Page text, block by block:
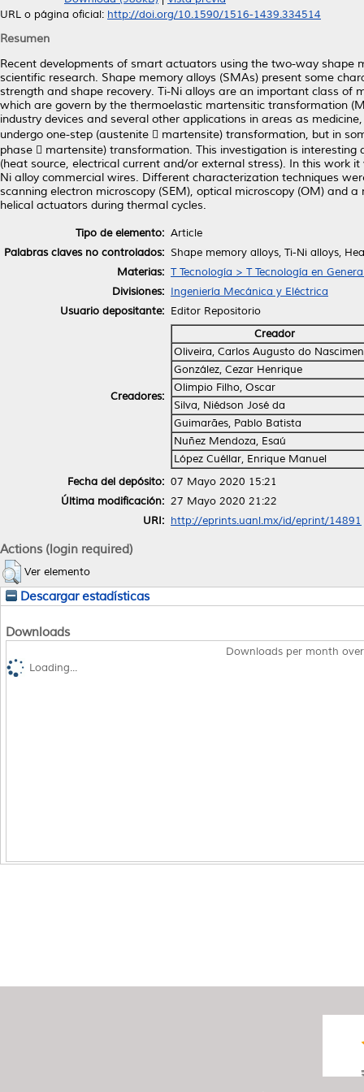
URL o página oficial: http://doi.org/10.1590/1516-1439.334514
Resumen
Recent developments of smart actuators using the two-way shape
scientific research. Shape memory alloys (SMAs) present some
strength and shape recovery. Ti-Ni alloys are an important class of
which are govern by the thermoelastic martensitic transformation
industry devices and several other applications in areas as
undergo one-step (austenite  martensite) transformation, but in
phase  martensite) transformation. This investigation is
(heat source, electrical current and/or external stress). In this work
Ni alloy commercial wires. Different characterization techniques
scanning electron microscopy (SEM), optical microscopy (OM) and
helical actuators during thermal cycles.
Tipo de elemento: Article
Palabras claves no controlados: Shape memory alloys, Ti-Ni alloys,
Materias: T Tecnología > T Tecnología en
Divisiones: Ingeniería Mecánica y Eléctrica
Usuario depositante: Editor Repositorio
Creadores:
Creador
Oliveira, Carlos Augusto do
González, Cezar Henrique
Olimpio Filho, Oscar
Silva, Niédson José da
Guimarães, Pablo Batista
Nuñez Mendoza, Esaú
López Cuéllar, Enrique Manuel
Fecha del depósito: 07 Mayo 2020 15:21
Última modificación: 27 Mayo 2020 21:22
URI: http://eprints.uanl.mx/id/eprint/14891
Actions (login required)
Ver elemento
Descargar estadísticas
Downloads
Downloads per month
Loading...